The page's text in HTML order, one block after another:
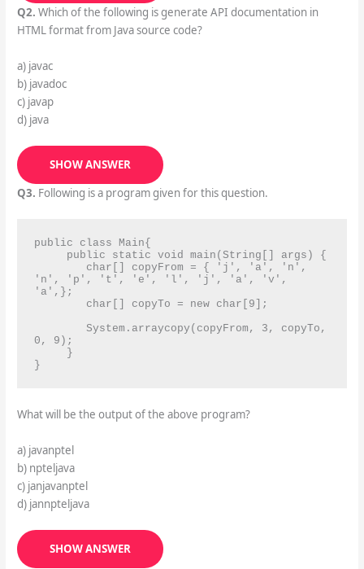
Q2. Which of the following is generate API documentation in
HTML format from Java source code?
a) javac
b) javadoc
c) javap
d) java
SHOW ANSWER
Q3. Following is a program given for this question.
public class Main{
'n', 'p', 't', 'e', 'l', 'j', 'a', 'v',
'a',};
0, 9);
}
What will be the output of the above program?
a) javanptel
b) npteljava
c) janjavanptel
d) jannpteljava
SHOW ANSWER